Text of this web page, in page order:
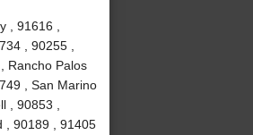
, 91616 ,
, 90255 ,
Rancho Palos
, San Marino
, 90853 ,
, 90189 , 91405